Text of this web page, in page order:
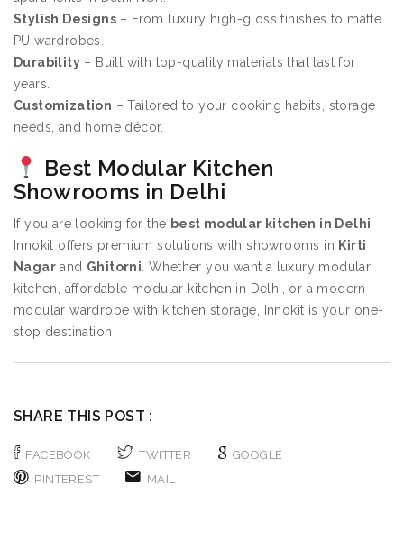
Stylish Designs – From luxury high-gloss finishes to matte
PU wardrobes.
Durability – Built with top-quality materials that last for
years.
Customization – Tailored to your cooking habits, storage
needs, and home décor.
Best Modular Kitchen
Showrooms in Delhi
If you are looking for the best modular kitchen in Delhi
Innokit offers premium solutions with showrooms in Kirti
Nagar and Ghitorni . Whether you want a luxury modular
kitchen, affordable modular kitchen in Delhi, or a modern
modular wardrobe with kitchen storage, Innokit is your one-
stop destination
SHARE THIS POST :
FACEBOOK TWITTER
GOOGLE
PINTEREST
MAIL